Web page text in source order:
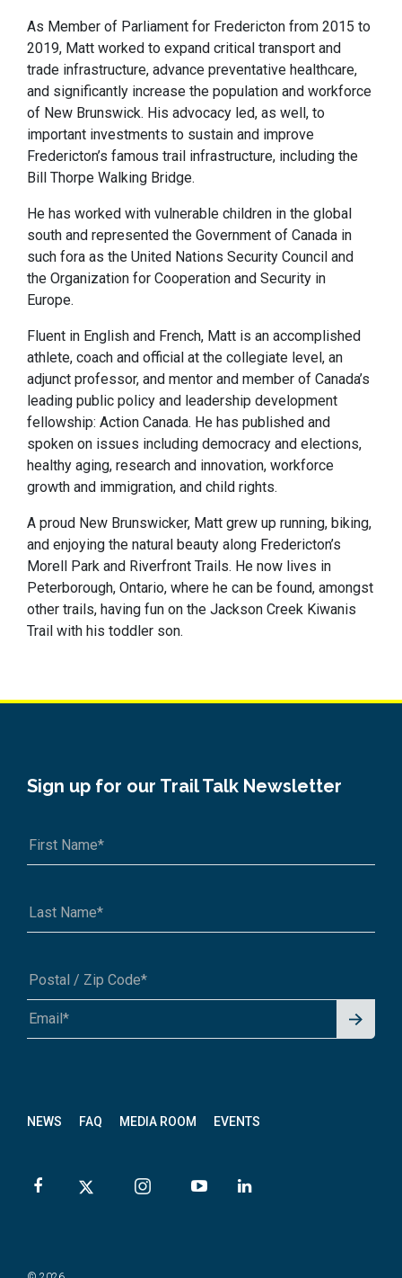
As Member of Parliament for Fredericton from 2015 to
2019, Matt worked to expand critical transport and
trade infrastructure, advance preventative healthcare,
and significantly increase the population and workforce
of New Brunswick. His advocacy led, as well, to
important investments to sustain and improve
Fredericton’s famous trail infrastructure, including the
Bill Thorpe Walking Bridge.
He has worked with vulnerable children in the global
south and represented the Government of Canada in
such fora as the United Nations Security Council and
the Organization for Cooperation and Security in
Europe.
Fluent in English and French, Matt is an accomplished
athlete, coach and official at the collegiate level, an
adjunct professor, and mentor and member of Canada’s
leading public policy and leadership development
fellowship: Action Canada. He has published and
spoken on issues including democracy and elections,
healthy aging, research and innovation, workforce
growth and immigration, and child rights.
A proud New Brunswicker, Matt grew up running, biking,
and enjoying the natural beauty along Fredericton’s
Morell Park and Riverfront Trails. He now lives in
Peterborough, Ontario, where he can be found, amongst
other trails, having fun on the Jackson Creek Kiwanis
Trail with his toddler son.
NEWS FAQ MEDIA ROOM EVENTS
Sign up for our Trail Talk Newsletter
A1A 1A1 or 12345-6789
Signu